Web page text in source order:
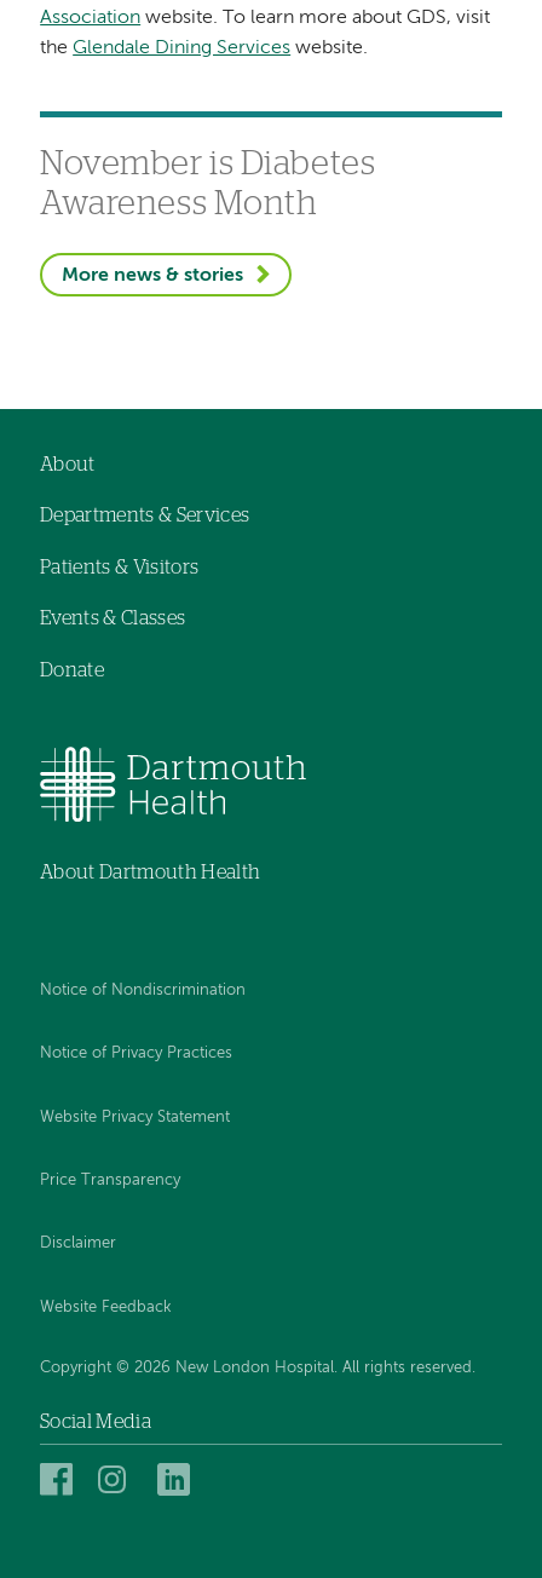
Association website. To learn more about GDS, visit
theGlendale Dining Services website.
November is Diabetes
Awareness Month
More news & stories
navigation
About
Departments & Services
Patients & Visitors
Events & Classes
Donate
About Dartmouth Health
Notice of Nondiscrimination
Notice of Privacy Practices
Website Privacy Statement
Price Transparency
Disclaimer
Website Feedback
Copyright © 2026 New London Hospital. All rights reserved.
Social Media
New
New